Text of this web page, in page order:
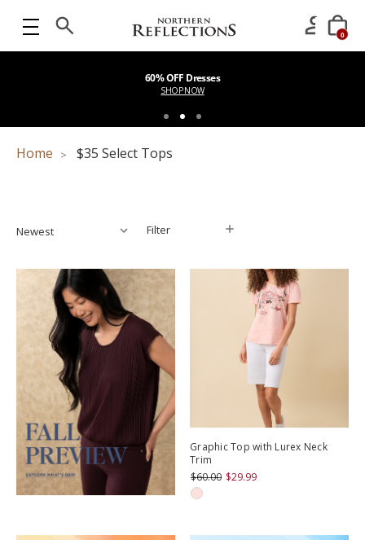
0
60% OFF Dresses
SHOP NOW
Home $35 Select Tops
Filter
Filter
Graphic Top with Lurex Neck
Trim
$60.00 $29.99